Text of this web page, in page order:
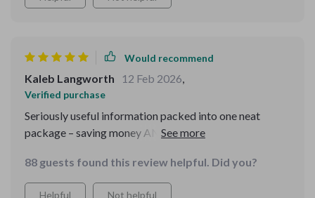
Would recommend
Kaleb Langworth 12 Feb 2026,
Verified purchase
Seriously useful information packed into one neat
package – saving money AND eating well has never
88 guests found this review helpful. Did you?
Helpful Not helpful